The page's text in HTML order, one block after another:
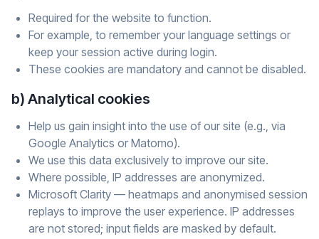
Required for the website to function.
For example, to remember your language settings or
keep your session active during login.
These cookies are mandatory and cannot be disabled.
b) Analytical cookies
Help us gain insight into the use of our site (e.g., via
Google Analytics or Matomo).
We use this data exclusively to improve our site.
Where possible, IP addresses are anonymized.
Microsoft Clarity — heatmaps and anonymised session
replays to improve the user experience. IP addresses
are not stored; input fields are masked by default.